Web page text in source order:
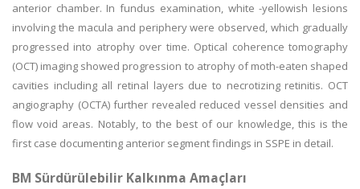
anterior chamber. In fundus examination, white -yellowish lesions
involving the macula and periphery were observed, which gradually
progressed into atrophy over time. Optical coherence tomography
(OCT) imaging showed progression to atrophy of moth-eaten shaped
cavities including all retinal layers due to necrotizing retinitis. OCT
angiography (OCTA) further revealed reduced vessel densities and
flow void areas. Notably, to the best of our knowledge, this is the
first case documenting anterior segment findings in SSPE in detail.
BM Sürdürülebilir Kalkınma Amaçları